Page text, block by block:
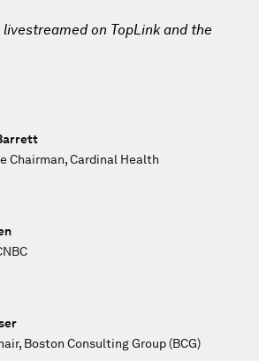
on TopLink and the
Chairman, Cardinal Health
Boston Consulting Group (BCG)